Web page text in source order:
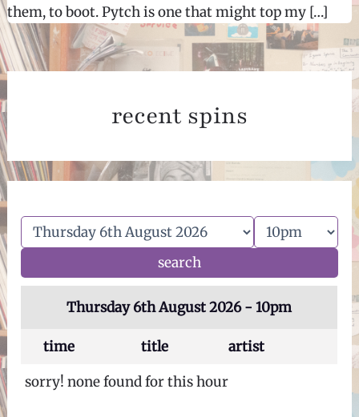
them, to boot. Pytch is one that might top my […]
recent spins
Thursday 6th August 2026 - 10pm
time title
artist
sorry! none found for this hour